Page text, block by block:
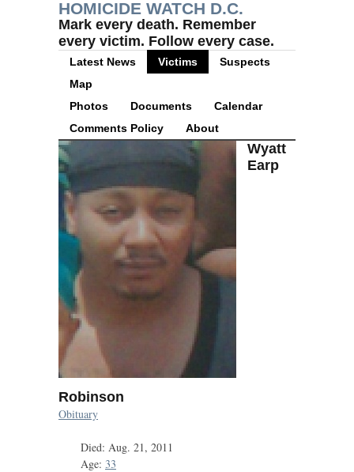
HOMICIDE WATCH D.C.
Mark every death. Remember
every victim. Follow every case.
Latest News Victims
Suspects
Map
Photos
Documents
Calendar
Comments Policy
About
Wyatt
Earp
Robinson
Obituary
Died: Aug. 21, 2011
Age: 33